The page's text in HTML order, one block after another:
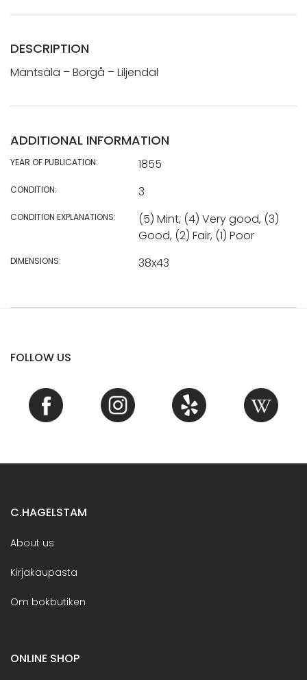
DESCRIPTION
Mäntsälä – Borgå – Liljendal
ADDITIONAL INFORMATION
YEAR OF PUBLICATION: 1855
CONDITION: 3
CONDITION EXPLANATIONS:
(5) Mint, (4) Very good, (3)
Good, (2) Fair, (1) Poor
DIMENSIONS: 38x43
FOLLOW US
C.HAGELSTAM
About us
Kirjakaupasta
Om bokbutiken
ONLINE SHOP